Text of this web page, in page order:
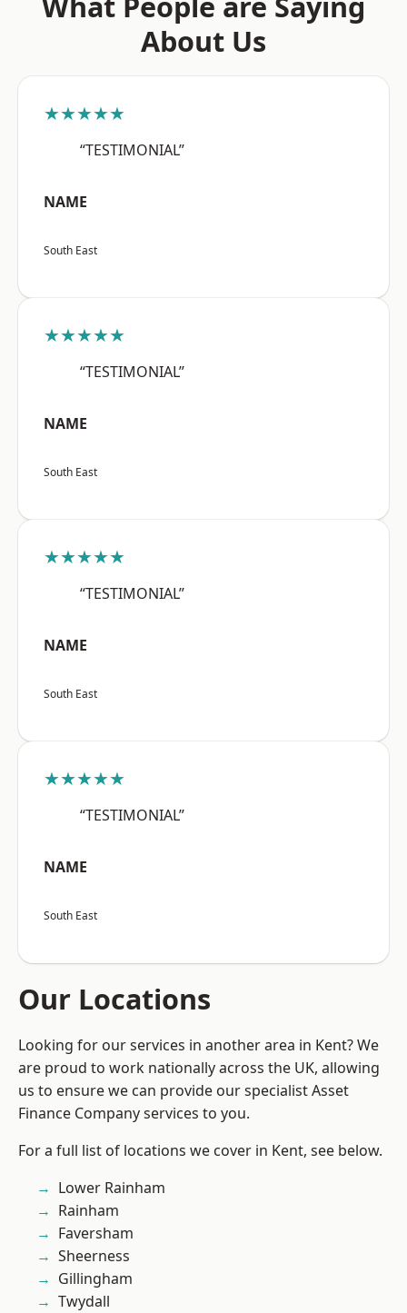
About Us
★★★★★
“TESTIMONIAL”
NAME
South East
★★★★★
“TESTIMONIAL”
NAME
South East
★★★★★
“TESTIMONIAL”
NAME
South East
★★★★★
“TESTIMONIAL”
NAME
South East
Our Locations
Looking for our services in another area in Kent? We
are proud to work nationally across the UK, allowing
us to ensure we can provide our specialist Asset
Finance Company services to you.
For a full list of locations we cover in Kent, see below.
Lower Rainham
Rainham
Faversham
Sheerness
Gillingham
Twydall